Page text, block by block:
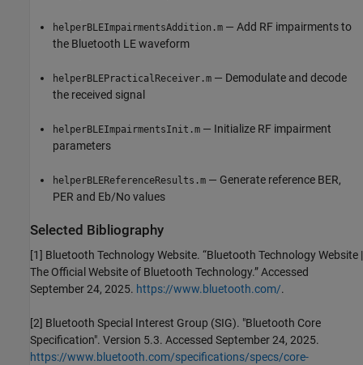
helperBLEImpairmentsAddition.m — Add RF impairments to
the Bluetooth LE waveform
helperBLEPracticalReceiver.m — Demodulate and decode
the received signal
helperBLEImpairmentsInit.m — Initialize RF impairment
parameters
helperBLEReferenceResults.m — Generate reference BER,
PER and Eb/No values
Selected Bibliography
[1] Bluetooth Technology Website. “Bluetooth Technology Website |
The Official Website of Bluetooth Technology.” Accessed
September 24, 2025. https://www.bluetooth.com/.
[2] Bluetooth Special Interest Group (SIG). "Bluetooth Core
Specification". Version 5.3. Accessed September 24, 2025.
https://www.bluetooth.com/specifications/specs/core-